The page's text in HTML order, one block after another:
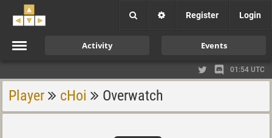
Register Login
Activity Events
01:54 UTC
Player cHoi Overwatch